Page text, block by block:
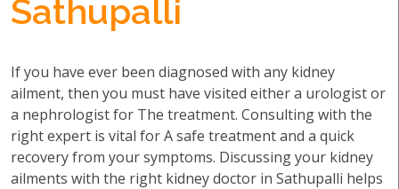
Sathupalli
If you have ever been diagnosed with any kidney
ailment, then you must have visited either a urologist or
a nephrologist for The treatment. Consulting with the
right expert is vital for A safe treatment and a quick
recovery from your symptoms. Discussing your kidney
ailments with the right kidney doctor in Sathupalli helps